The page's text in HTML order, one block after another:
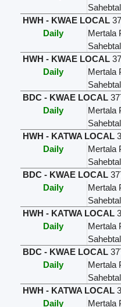
HWH - KWAE LOCAL
Daily
Mertala
HWH - KWAE LOCAL
Daily
Mertala
BDC - KWAE LOCAL
Daily
Mertala
HWH - KATWA LOCAL
Daily
Mertala
BDC - KWAE LOCAL
Daily
Mertala
HWH - KATWA LOCAL
Daily
Mertala
BDC - KWAE LOCAL
Daily
Mertala
HWH - KATWA LOCAL
Daily
Mertala